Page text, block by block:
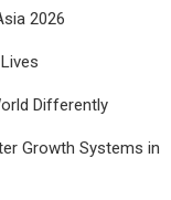
2026
Differently
Growth Systems in